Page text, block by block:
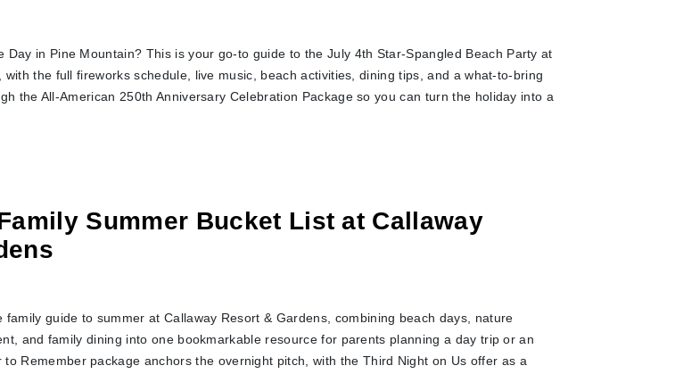
Day in Pine Mountain? This is your go-to guide to the July 4th Star-Spangled Beach Party at
with the full fireworks schedule, live music, beach activities, dining tips, and a what-to-bring
the All-American 250th Anniversary Celebration Package so you can turn the holiday into a
Summer Bucket List at Callaway
family guide to summer at Callaway Resort & Gardens, combining beach days, nature
and family dining into one bookmarkable resource for parents planning a day trip or an
to Remember package anchors the overnight pitch, with the Third Night on Us offer as a